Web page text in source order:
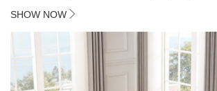
2. Plating 415mm*1.1 chassis
4.Electroplated 330# secondary air rod
5. Electroplated color copper nail
6.Back do diamond shape with lion
SHOW NOW